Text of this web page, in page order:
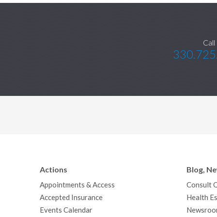
Call
Actions
Appointments & Access
Accepted Insurance
Events Calendar
Blog,
Consult
Health